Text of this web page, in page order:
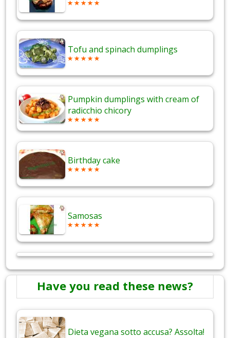
Tofu and spinach dumplings
Pumpkin dumplings with cream of
radicchio chicory
Birthday cake
Samosas
Have you read these news?
Dieta vegana sotto accusa? Assolta!